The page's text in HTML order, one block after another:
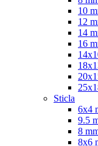
10
12
14
16
Sticla
6x4
9.5
8
8x6